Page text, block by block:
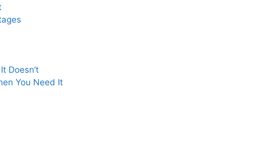
Doesn’t
You Need It